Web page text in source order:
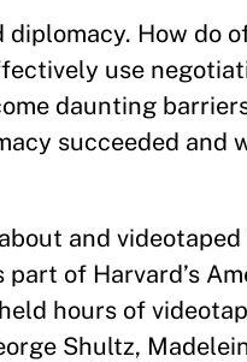
How do
use
daunting
succeeded and
and
of Harvard’s
hours of
Shultz,